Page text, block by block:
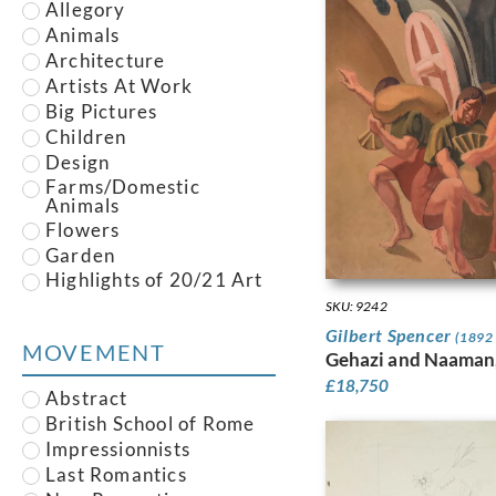
Brett, Harold M.
Brill, Reginald
Brill, Rosalie
Brook, Peter
Buisseret, Louis
Burleigh, Averil Mary
Burra, Edward
Bush, Harry
Cameron, David Young
Canney, Michael
Carline, Hilda
Carter, Frederick
Caulfield, Patrick
Joseph
Chadwick, Lynn Russell
Charlton, Evan
Christiansen, Rasmus
Pastel
Pen
Pen and Ink
pencil
photo
Plaster
Plate
Portrait
Postcard
Print
Sculpture
Slate
Stained Glass
Tempera
Wash
Watercolour
Woodblock
Allegory
Animals
Architecture
Artists At Work
Big Pictures
Children
Design
Farms/Domestic
Animals
Flowers
Garden
Highlights of 20/21 Art
Fair
Illustration
Industrial
Interiors
Landscape
Leisure
Life Drawing
MOVEMENT
Abstract
British School of Rome
Impressionnists
Last Romantics
SKU: 9242
Gilbert Spencer(1892
Gehazi and
£18,750